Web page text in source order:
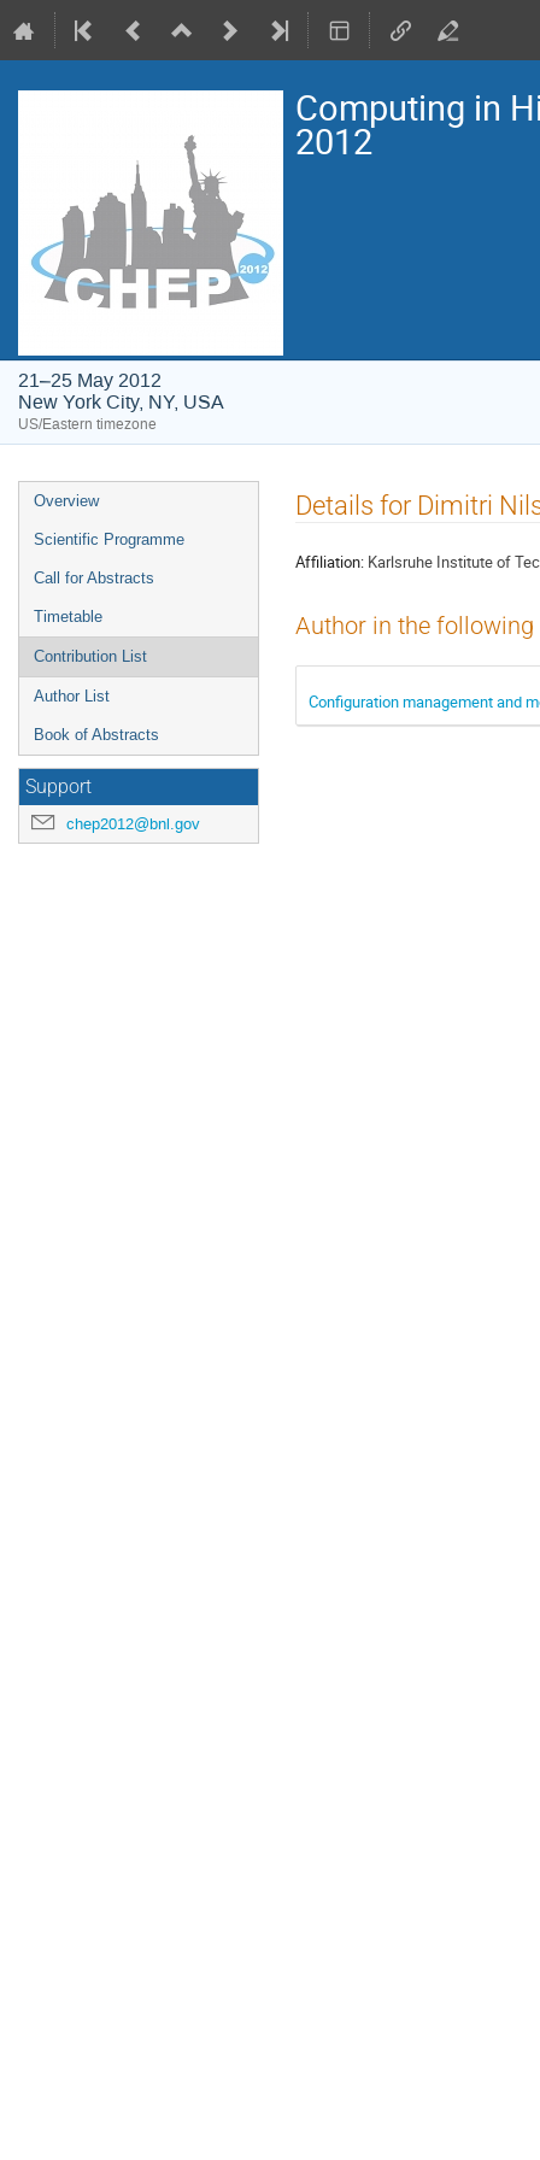
Computing in
2012
21–25 May 2012
New York City, NY, USA
US/Eastern timezone
Event
menu
Overview
Scientific Programme
Call for Abstracts
Timetable
Contribution List
Author List
Book of Abstracts
Support
chep2012@bnl.gov
Details for Dimitri
Affiliation: Karlsruhe Institute of
Author in the
Configuration management and